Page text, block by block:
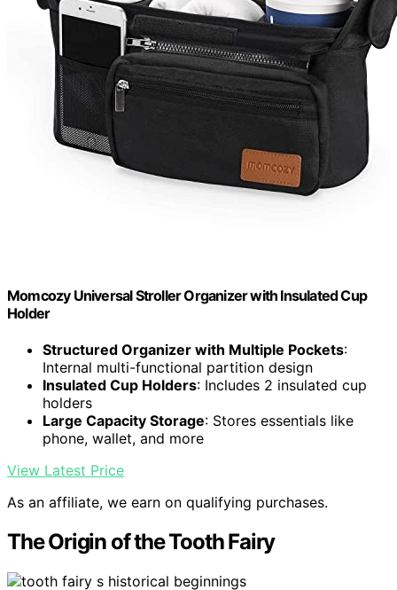
Momcozy Universal Stroller Organizer with Insulated Cup
Holder
Structured Organizer with Multiple Pockets:
Internal multi-functional partition design
Insulated Cup Holders: Includes 2 insulated cup
holders
Large Capacity Storage: Stores essentials like
phone, wallet, and more
View Latest Price
As an affiliate, we earn on qualifying purchases.
The Origin of the Tooth Fairy